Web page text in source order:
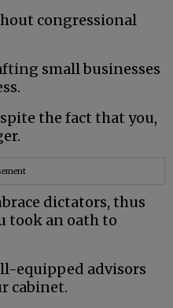
congressional
small businesses
the fact that you,
dictators, thus
took an oath to
equipped advisors
cabinet.